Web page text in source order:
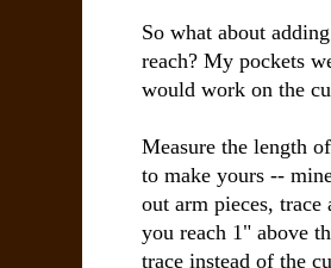
So what about
reach? My pockets
would work on the
Measure the length
to make yours --
out arm pieces,
you reach 1" above
trace instead of the